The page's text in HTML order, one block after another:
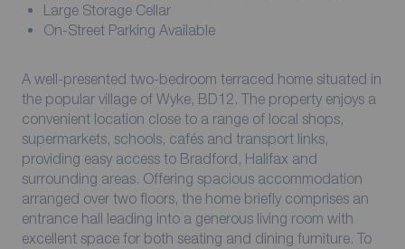
Large Storage Cellar
On-Street Parking Available
A well-presented two-bedroom terraced home situated in
the popular village of Wyke, BD12. The property enjoys a
convenient location close to a range of local shops,
supermarkets, schools, cafés and transport links,
providing easy access to Bradford, Halifax and
surrounding areas. Offering spacious accommodation
arranged over two floors, the home briefly comprises an
entrance hall leading into a generous living room with
excellent space for both seating and dining furniture. To